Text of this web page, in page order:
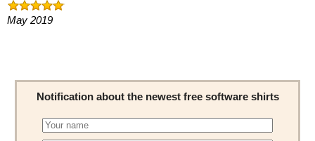
May 2019
Notification about the newest free software shirts